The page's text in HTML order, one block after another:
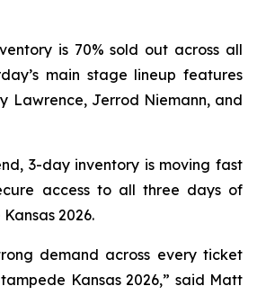
is 70% sold out across all
main stage lineup features
Lawrence, Jerrod Niemann, and
3-day inventory is moving fast
access to all three days of
2026.
demand across every ticket
Kansas 2026,” said Matt